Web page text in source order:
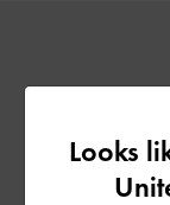
Looks